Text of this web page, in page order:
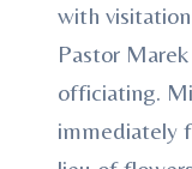
with
Pastor
officiating.
immediately